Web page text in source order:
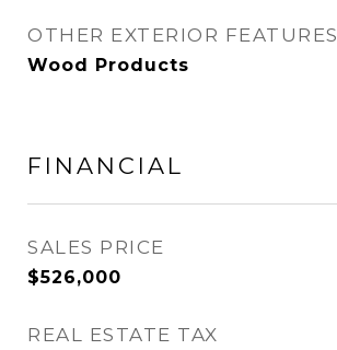
OTHER EXTERIOR FEATURES
Wood Products
FINANCIAL
SALES PRICE
$526,000
REAL ESTATE TAX